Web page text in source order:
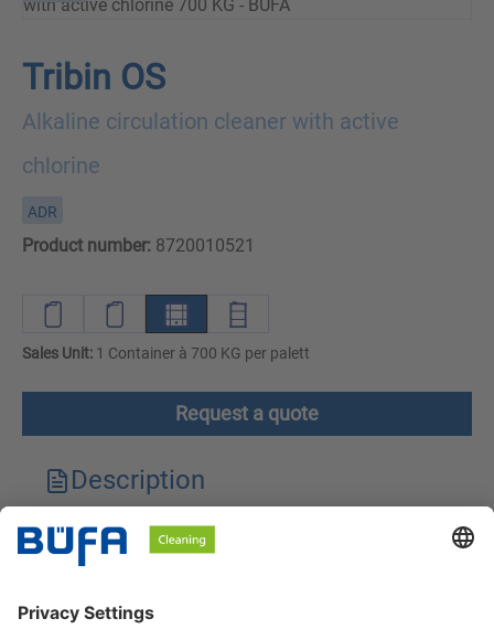
Tribin OS
Alkaline circulation cleaner with active
chlorine
ADR
Product number: 8720010521
Sales Unit: 1 Container à 700 KG per palett
Request a quote
Description
Technical features
Safety instructions